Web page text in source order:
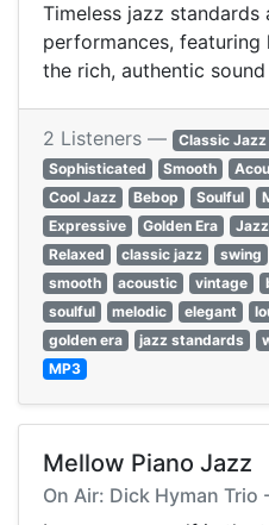
Timeless jazz standards
performances,
the rich, authentic
2 Listeners — Classic Jazz
Sophisticated
Smooth
Cool Jazz
Bebop Soulful
Expressive
Golden Era
Relaxed
classic jazz swing
smooth
acoustic vintage
soulful
melodic elegant
golden era
jazz standards
MP3
Mellow Piano Jazz
On Air: Dick Hyman Trio